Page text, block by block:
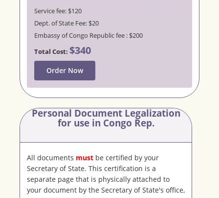
Service fee: $120
Dept. of State Fee: $20
Embassy of Congo Republic fee : $200
Total Cost: $340
Order Now
Personal Document Legalization
for use in Congo Rep.
All documents must be certified by your
Secretary of State. This certification is a
separate page that is physically attached to
your document by the Secretary of State's office,